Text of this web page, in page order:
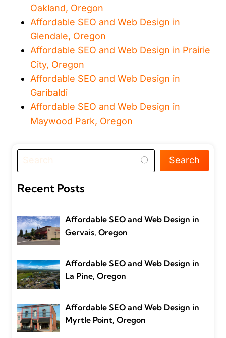
Oakland, Oregon
Affordable SEO and Web Design in
Glendale, Oregon
Affordable SEO and Web Design in Prairie
City, Oregon
Affordable SEO and Web Design in
Garibaldi
Affordable SEO and Web Design in
Maywood Park, Oregon
Search
Recent Posts
Affordable SEO and Web Design in
Gervais, Oregon
Affordable SEO and Web Design in
La Pine, Oregon
Affordable SEO and Web Design in
Myrtle Point, Oregon